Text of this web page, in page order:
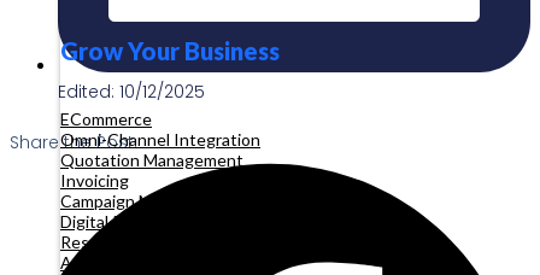
Grow Your Business
ECommerce
Omni-Channel Integration
Quotation Management
Invoicing
Campaign Management
Digital Product
Reservation
Appointment
Edited: 10/12/2025
Share the Post: